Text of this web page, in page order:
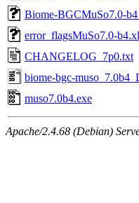
Biome-BGCMuSo7.0-
error_flagsMuSo7.0-
CHANGELOG_7p0.txt
biome-bgc-
muso7.0b4.exe
Apache/2.4.68 (Debian)